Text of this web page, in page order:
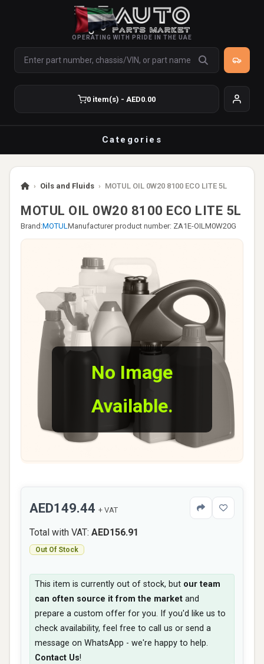
OPERATING WITH PRIDE IN THE UAE
0 item(s) - AED0.00
Categories
› Oils and Fluids › MOTUL OIL 0W20 8100 ECO LITE 5L
MOTUL OIL 0W20 8100 ECO LITE 5L
Brand:MOTULManufacturer product number: ZA1E-OILM0W20G
No Image
Available.
AED149.44 + VAT
Total with VAT: AED156.91
Out Of Stock
This item is currently out of stock, but our team
can often source it from the market and
prepare a custom offer for you. If you'd like us to
check availability, feel free to call us or send a
message on WhatsApp - we're happy to help.
Contact Us!